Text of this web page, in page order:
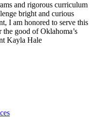
and rigorous curriculum
bright and curious
I am honored to serve this
good of Oklahoma’s
Kayla Hale